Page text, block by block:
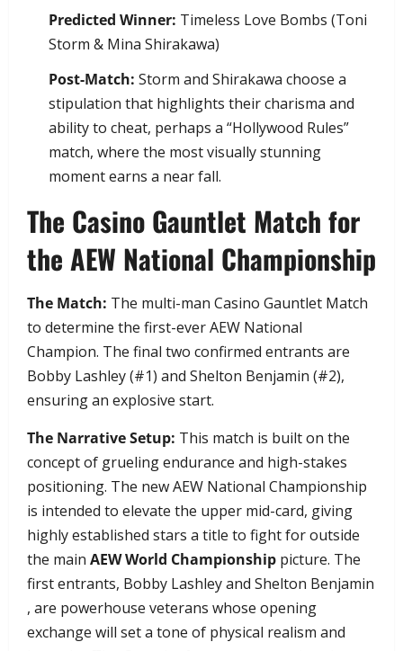
Predicted Winner: Timeless Love Bombs (Toni
Storm & Mina Shirakawa)
Post-Match: Storm and Shirakawa choose a
stipulation that highlights their charisma and
ability to cheat, perhaps a “Hollywood Rules”
match, where the most visually stunning
moment earns a near fall.
​The Casino Gauntlet Match for
the AEW National Championship
The Match: The multi-man Casino Gauntlet Match
to determine the first-ever AEW National
Champion. The final two confirmed entrants are
Bobby Lashley (#1) and Shelton Benjamin (#2),
ensuring an explosive start.
The Narrative Setup: This match is built on the
concept of grueling endurance and high-stakes
positioning. The new AEW National Championship
is intended to elevate the upper mid-card, giving
highly established stars a title to fight for outside
the main AEW World Championship picture. The
first entrants, Bobby Lashley and Shelton Benjamin
, are powerhouse veterans whose opening
exchange will set a tone of physical realism and